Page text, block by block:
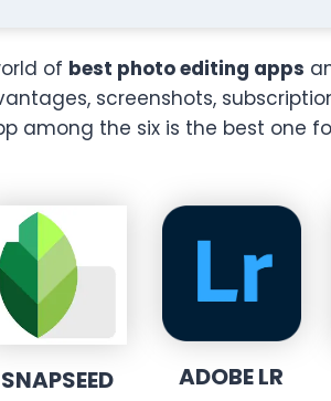
of best photo editing apps
screenshots,
among the six is the best one
SNAPSEED ADOBE LR